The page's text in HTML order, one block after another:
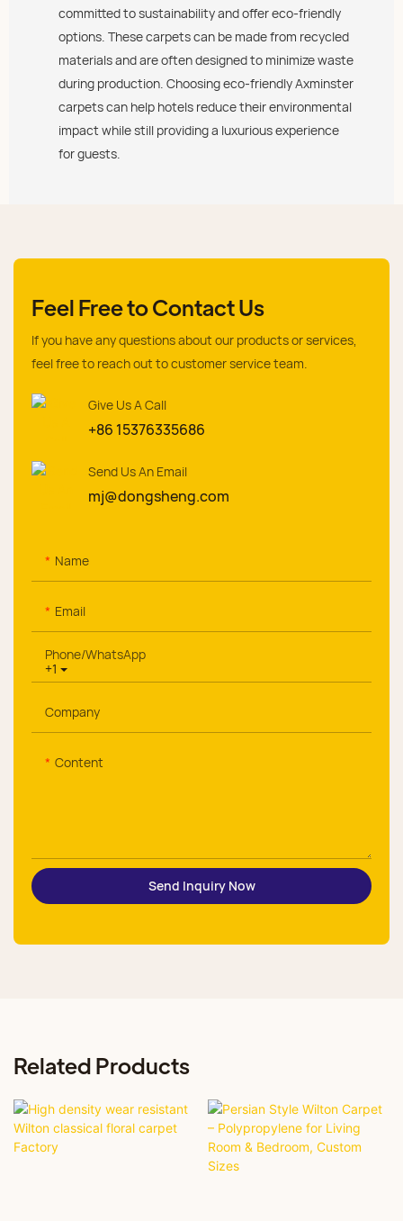
committed to sustainability and offer eco-friendly
options. These carpets can be made from recycled
materials and are often designed to minimize waste
during production. Choosing eco-friendly Axminster
carpets can help hotels reduce their environmental
impact while still providing a luxurious experience
for guests.
Feel Free to Contact Us
If you have any questions about our products or services,
feel free to reach out to customer service team.
Give Us A Call
+86 15376335686
Send Us An Email
mj@dongsheng.com
Name
Email
+1
Phone/whatsApp
Company
Content
Send Inquiry Now
Related Products